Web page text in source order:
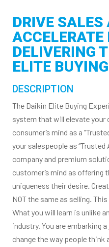
DRIVE SALES
ACCELERATE
DELIVERING
ELITE
DESCRIPTION
The Daikin Elite Buying
system that will elevate your
consumer’s mind as a
your salespeople as
company and premium
customer’s mind as offering
uniqueness their desire.
NOT the same as selling.
What you will learn is unlike
industry. You are embarking
change the way people think